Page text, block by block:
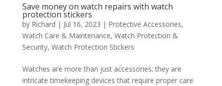
Save money on watch repairs with watch
protection stickers
by Richard | Jul 16, 2023 | Protective Accessories,
Watch Care & Maintenance, Watch Protection &
Security, Watch Protection Stickers
Watches are more than just accessories; they are
intricate timekeeping devices that require proper care